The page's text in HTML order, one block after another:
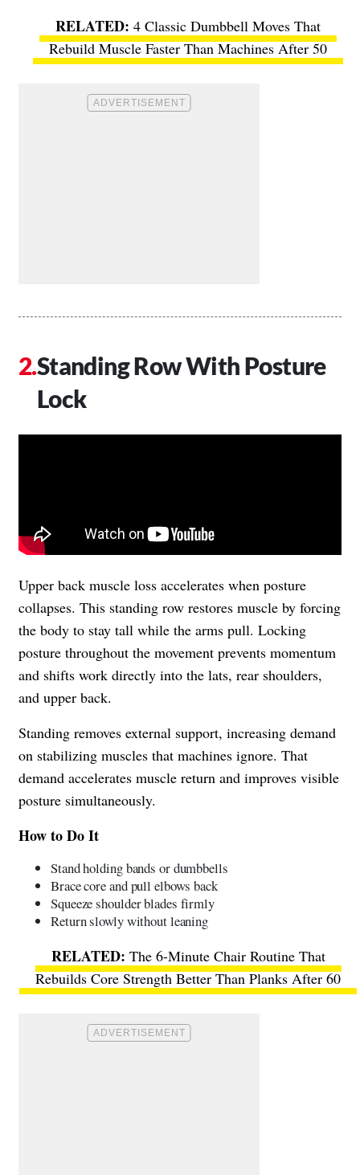
4 Classic Dumbbell Moves That
Rebuild Muscle Faster Than Machines After 50
Standing Row With Posture
Lock
Upper back muscle loss accelerates when posture
collapses. This standing row restores muscle by forcing
the body to stay tall while the arms pull. Locking
posture throughout the movement prevents momentum
and shifts work directly into the lats, rear shoulders,
and upper back.
Standing removes external support, increasing demand
on stabilizing muscles that machines ignore. That
demand accelerates muscle return and improves visible
posture simultaneously.
How to Do It
Stand holding bands or dumbbells
Brace core and pull elbows back
Squeeze shoulder blades firmly
Return slowly without leaning
The 6-Minute Chair Routine That
Rebuilds Core Strength Better Than Planks After 60